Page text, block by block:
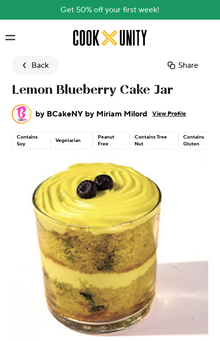
Get 50% off your first week!
Skip to main content
Back Share
Lemon Blueberry Cake Jar
by BCakeNY by Miriam Milord View Profile
Contains
Soy
Vegetarian
Peanut
Free
Contains Tree
Nut
Contains
Gluten